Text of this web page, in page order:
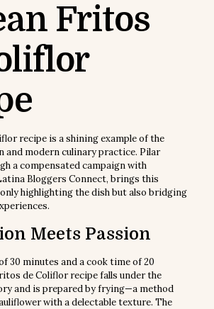
Fritos
recipe is a shining example of the
modern culinary practice. Pilar
a compensated campaign with
Bloggers Connect, brings this
highlighting the dish but also bridging
Meets Passion
30 minutes and a cook time of 20
de Coliflor recipe falls under the
and is prepared by frying—a method
with a delectable texture. The